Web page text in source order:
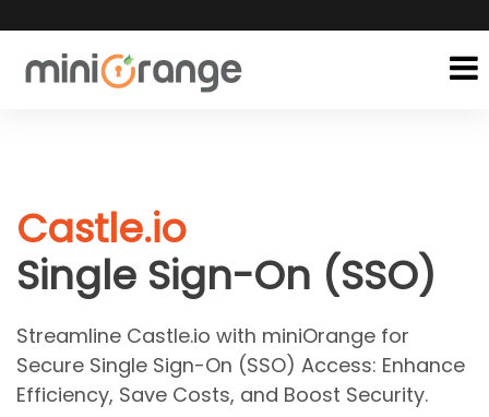
Castle.io
Single Sign-On (SSO)
Streamline Castle.io with miniOrange for
Secure Single Sign-On (SSO) Access: Enhance
Efficiency, Save Costs, and Boost Security.